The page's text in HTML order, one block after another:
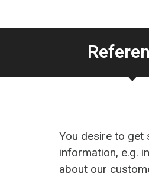
You desire to get
information, e.g.
about our